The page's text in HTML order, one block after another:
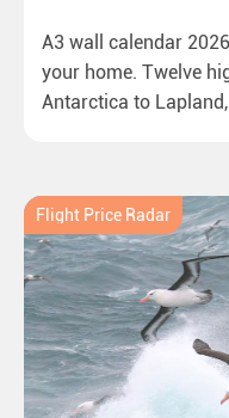
A3 wall calendar
your home. Twelve
Antarctica to
Flight Price Radar